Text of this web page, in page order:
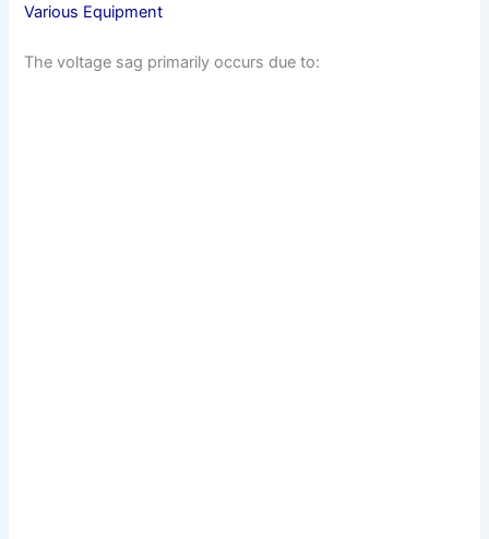
Various Equipment
The voltage sag primarily occurs due to: